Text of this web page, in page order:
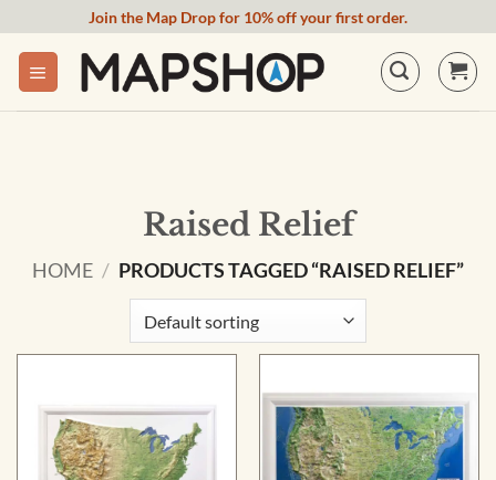
content
Join the Map Drop for 10% off your first order.
Raised Relief
HOME / PRODUCTS TAGGED “RAISED RELIEF”